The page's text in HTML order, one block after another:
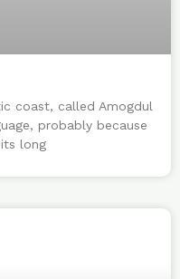
coast, called Amogdul
probably because
long